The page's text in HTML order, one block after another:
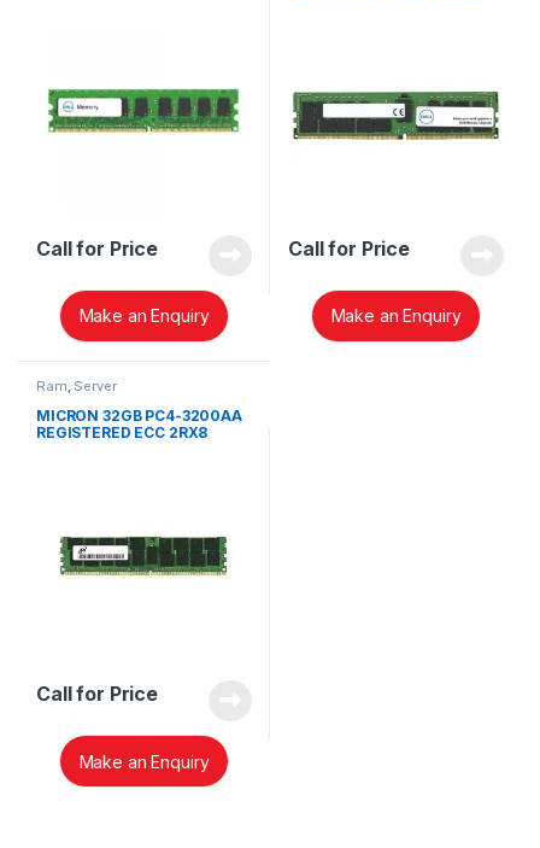
Call for Price
Make an Enquiry
Call for Price
Make an Enquiry
Ram Server
MICRON 32GB PC4-3200AA
REGISTERED ECC 2RX8
Call for Price
Make an Enquiry